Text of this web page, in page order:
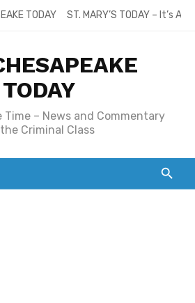
TODAY ST. MARY’S TODAY – It’s
TODAY
Time – News and Commentary
Criminal Class